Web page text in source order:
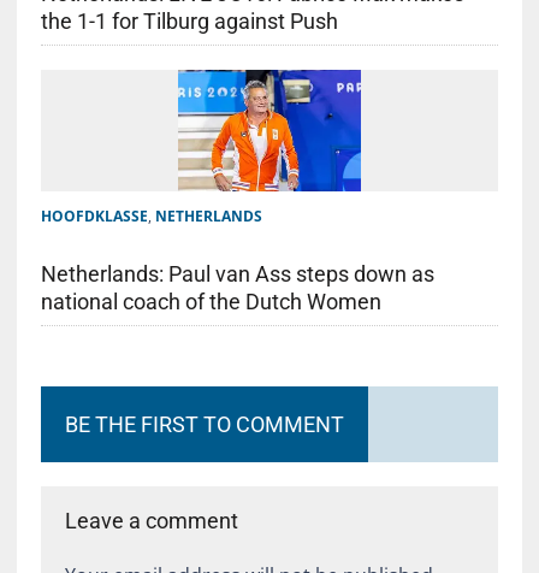
the 1-1 for Tilburg against Push
HOOFDKLASSE, NETHERLANDS
Netherlands: Paul van Ass steps down as
national coach of the Dutch Women
BE THE FIRST TO COMMENT
Leave a comment